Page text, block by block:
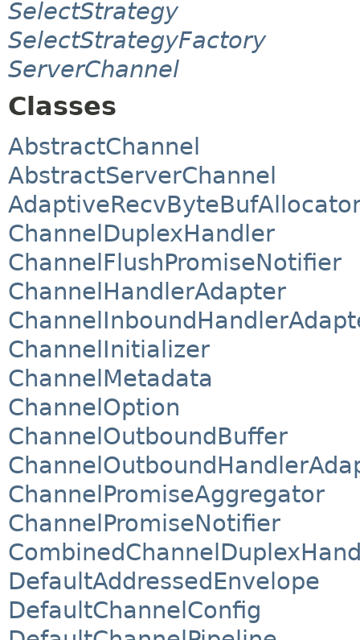
SelectStrategy
SelectStrategyFactory
ServerChannel
Classes
AbstractChannel
AbstractServerChannel
ChannelDuplexHandler
ChannelFlushPromiseNotifier
ChannelHandlerAdapter
ChannelInitializer
ChannelMetadata
ChannelOption
ChannelOutboundBuffer
ChannelPromiseAggregator
ChannelPromiseNotifier
DefaultAddressedEnvelope
DefaultChannelConfig